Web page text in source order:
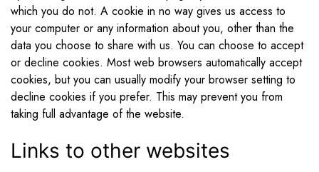
which you do not. A cookie in no way gives us access to
your computer or any information about you, other than the
data you choose to share with us. You can choose to accept
or decline cookies. Most web browsers automatically accept
cookies, but you can usually modify your browser setting to
decline cookies if you prefer. This may prevent you from
taking full advantage of the website.
Links to other websites